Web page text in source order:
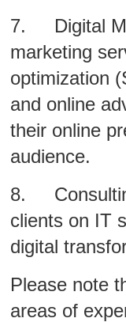
7.
Digital
marketing
optimization
and online
their online
audience.
8.
clients on IT
digital
Please note
areas of